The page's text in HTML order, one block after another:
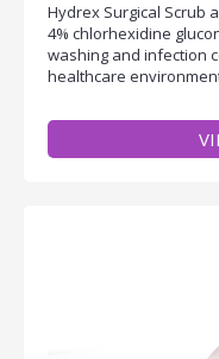
Hydrex Surgical Scrub
4% chlorhexidine
washing and infection
healthcare